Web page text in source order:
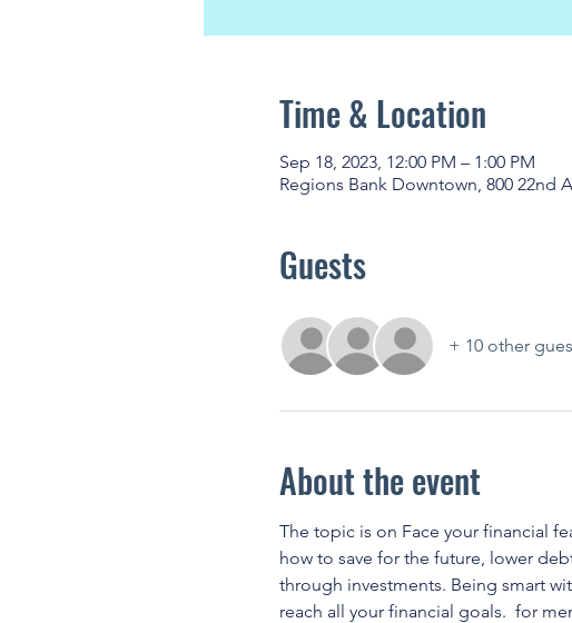
Time & Location
Sep 18, 2023, 12:00 PM – 1:00 PM
Regions Bank Downtown, 800 22nd
Guests
+ 10 other
About the event
The topic is on Face your financial
how to save for the future, lower
through investments. Being smart
reach all your financial goals. for